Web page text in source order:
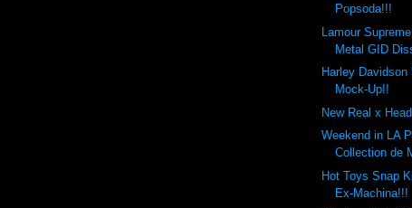
Popsoda!!!
Lamour
Metal GID
Harley Davidson
Mock-Up!!
New Real x
Weekend in LA
Collection de
Hot Toys Snap
Ex-Machina!!!